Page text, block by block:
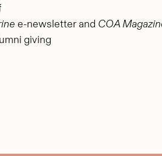
e-newsletter and COA
giving